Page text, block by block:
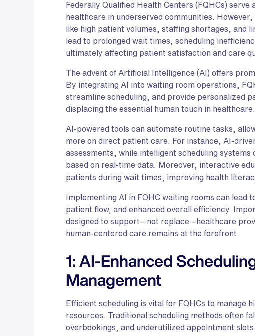
Federally Qualified Health Centers (FQHCs)
healthcare in underserved communities.
like high patient volumes, staffing shortages, and
lead to prolonged wait times, scheduling
ultimately affecting patient satisfaction and care
The advent of Artificial Intelligence (AI) offers
By integrating AI into waiting room operations,
streamline scheduling, and provide personalized
displacing the essential human touch in healthcare.
AI-powered tools can automate routine tasks,
more on direct patient care. For instance, AI-
assessments, while intelligent scheduling
based on real-time data. Moreover, interactive
patients during wait times, improving health
Implementing AI in FQHC waiting rooms can lead
patient flow, and enhanced overall efficiency.
designed to support—not replace—healthcare
human-centered care remains at the forefront.
1: AI-Enhanced
Management
Efficient scheduling is vital for FQHCs to manage
resources. Traditional scheduling methods often
overbookings, and underutilized appointment slots.